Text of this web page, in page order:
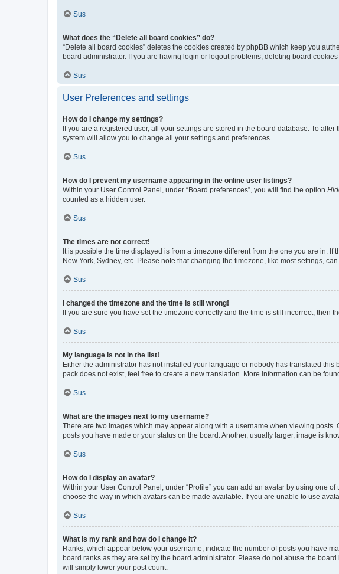
Sus
What does the “Delete all board cookies” do?
“Delete all board cookies” deletes the cookies created by phpBB which keep you
board administrator. If you are having login or logout problems, deleting board cookies
Sus
User Preferences and settings
How do I change my settings?
If you are a registered user, all your settings are stored in the board database. To
system will allow you to change all your settings and preferences.
Sus
How do I prevent my username appearing in the online user listings?
Within your User Control Panel, under “Board preferences”, you will find the option
counted as a hidden user.
Sus
The times are not correct!
It is possible the time displayed is from a timezone different from the one you are in.
New York, Sydney, etc. Please note that changing the timezone, like most settings,
Sus
I changed the timezone and the time is still wrong!
If you are sure you have set the timezone correctly and the time is still incorrect, then
Sus
My language is not in the list!
Either the administrator has not installed your language or nobody has translated
pack does not exist, feel free to create a new translation. More information can be
Sus
What are the images next to my username?
There are two images which may appear along with a username when viewing
posts you have made or your status on the board. Another, usually larger, image is
Sus
How do I display an avatar?
Within your User Control Panel, under “Profile” you can add an avatar by using one
choose the way in which avatars can be made available. If you are unable to use
Sus
What is my rank and how do I change it?
Ranks, which appear below your username, indicate the number of posts you have
board ranks as they are set by the board administrator. Please do not abuse the
will simply lower your post count.